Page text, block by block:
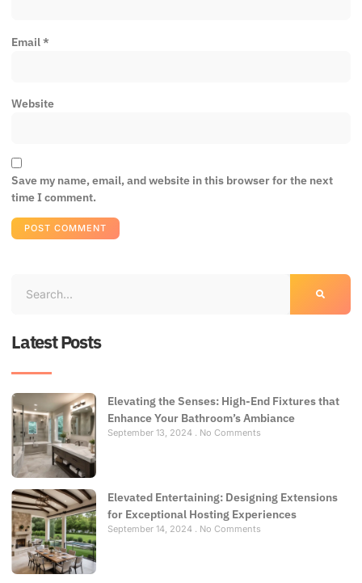
Email*
Website
Save my name, email, and website in this browser for the next
time I comment.
Latest Posts
Elevating the Senses: High-End Fixtures that
Enhance Your Bathroom’s Ambiance
September 13, 2024 No Comments
Elevated Entertaining: Designing Extensions
for Exceptional Hosting Experiences
September 14, 2024 No Comments